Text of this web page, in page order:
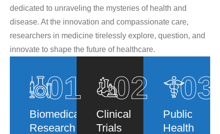
dedicated to unraveling the mysteries of health and
disease. At the innovation and compassionate care,
researchers in medicine tirelessly explore, question, and
innovate to shape the future of healthcare.
Biomedical
Research
01
Clinical
Trials
02
Public
Health
03